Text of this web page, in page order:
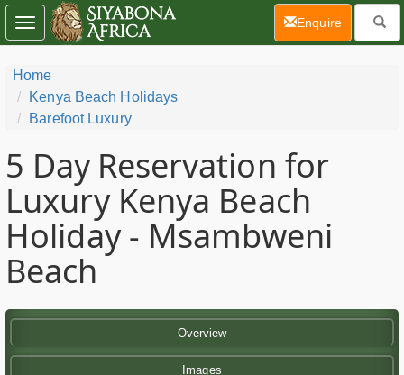
Home
Kenya Beach Holidays
Barefoot Luxury
5 Day Reservation for
Luxury Kenya Beach
Holiday - Msambweni
Beach
Overview
Images
Toggle
navigation
Enquire(current)